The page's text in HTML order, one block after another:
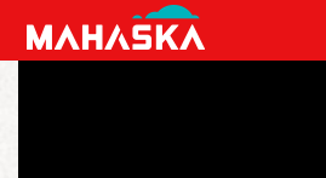
MAIN NAVIGATION